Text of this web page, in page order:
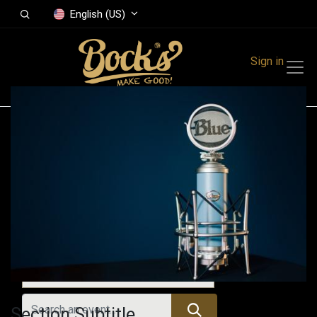
English (US)
Sign in
Upcoming Events